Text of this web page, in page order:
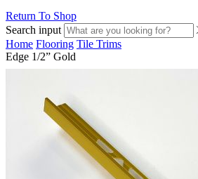
Return To Shop
Search input
Home Flooring Tile Trims
Edge 1/2” Gold